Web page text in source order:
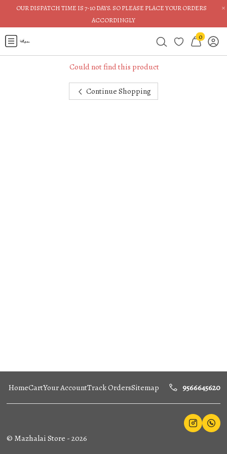
×
OUR DISPATCH TIME IS 7-10 DAYS. SO PLEASE PLACE YOUR ORDERS
ACCORDINGLY
0
Could not find this product
Continue Shopping
HomeCartYour AccountTrack OrdersSitemap 9566645620
© Mazhalai Store -2026